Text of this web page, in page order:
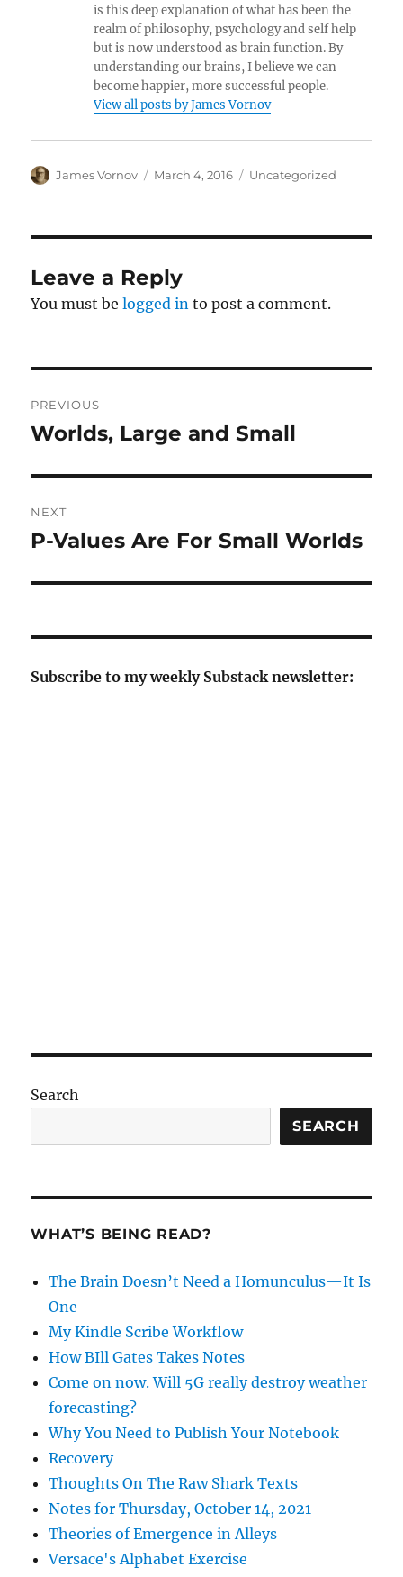
is this deep explanation of what has been the
realm of philosophy, psychology and self help
but is now understood as brain function. By
understanding our brains, I believe we can
become happier, more successful people.
View all posts by James Vornov
Author
James Vornov
Posted
March 4, 2016 Categories
Uncategorized
Leave a Reply
You must belogged in to post a comment.
navigation
PREVIOUS
Previous
Worlds, Large and Small
NEXT
Next
P-Values Are For Small Worlds
Subscribe to my weekly Substack newsletter:
Search
SEARCH
WHAT’S BEING READ?
The Brain Doesn’t Need a Homunculus—It Is
One
My Kindle Scribe Workflow
How BIll Gates Takes Notes
Come on now. Will 5G really destroy weather
forecasting?
Why You Need to Publish Your Notebook
Recovery
Thoughts On The Raw Shark Texts
Notes for Thursday, October 14, 2021
Theories of Emergence in Alleys
Versace's Alphabet Exercise